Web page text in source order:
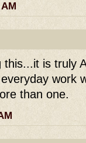
this...it is truly
work
than one.